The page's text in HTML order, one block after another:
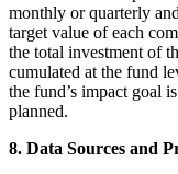
monthly or quarterly
target value of each
the total investment of
cumulated at the fund
the fund’s impact goal
planned.
8. Data Sources and